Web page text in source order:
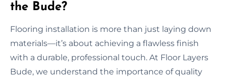
the Bude?
Flooring installation is more than just laying down
materials—it’s about achieving a flawless finish
with a durable, professional touch. At Floor Layers
Bude, we understand the importance of quality